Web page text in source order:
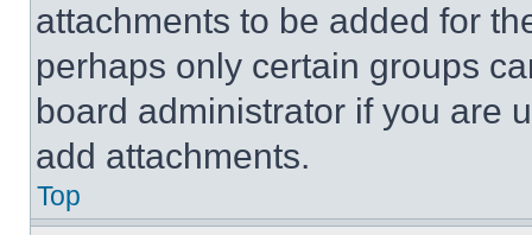
attachments to be added for
perhaps only certain groups
board administrator if you are
add attachments.
Top